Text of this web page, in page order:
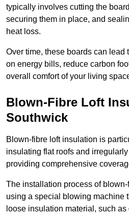
typically involves cutting the
securing them in place, and
heat loss.
Over time, these boards can lead
on energy bills, reduce carbon
overall comfort of your living
Blown-Fibre Loft
Southwick
Blown-fibre loft insulation is
insulating flat roofs and
providing comprehensive
The installation process of
using a special blowing machine
loose insulation material, such